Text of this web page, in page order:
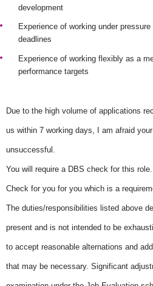
development
Experience of working under
deadlines
Experience of working flexibly as a
performance targets
Due to the high volume of applications
us within 7 working days, I am afraid
unsuccessful.
You will require a DBS check for this
Check for you for you which is a
The duties/responsibilities listed above
present and is not intended to be
to accept reasonable alternations and
that may be necessary. Significant